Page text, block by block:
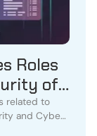
Roles
of
related to
and Cyber